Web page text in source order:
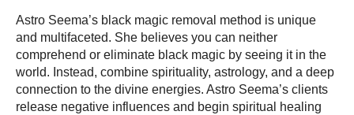
Astro Seema’s black magic removal method is unique
and multifaceted. She believes you can neither
comprehend or eliminate black magic by seeing it in the
world. Instead, combine spirituality, astrology, and a deep
connection to the divine energies. Astro Seema’s clients
release negative influences and begin spiritual healing